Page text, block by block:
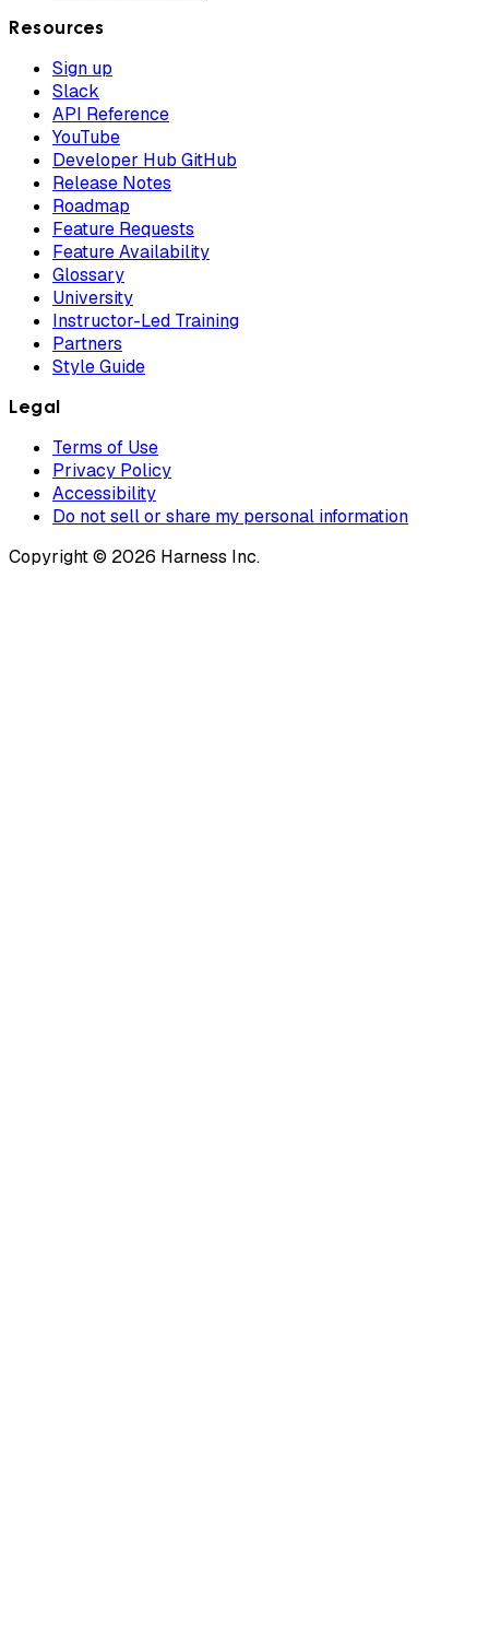
Resources
Sign up
Slack
API Reference
YouTube
Developer Hub GitHub
Release Notes
Roadmap
Feature Requests
Feature Availability
Glossary
University
Instructor-Led Training
Partners
Style Guide
Legal
Terms of Use
Privacy Policy
Accessibility
Do not sell or share my personal information
Copyright © 2026 Harness Inc.